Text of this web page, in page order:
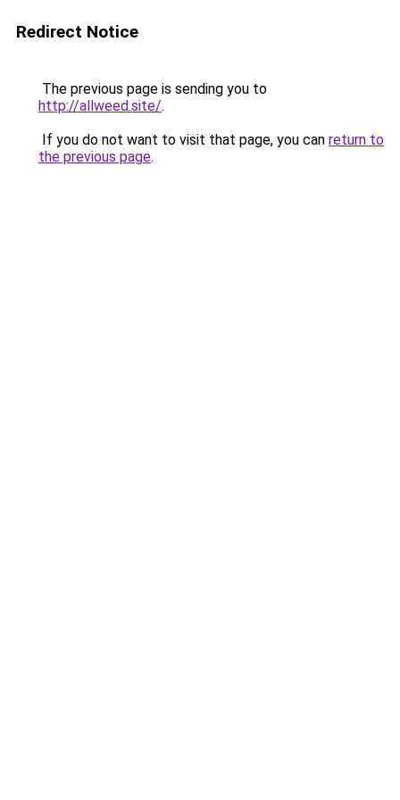
Redirect Notice
The previous page is sending you to
http://allweed.site/.
If you do not want to visit that page, you can return to
the previous page.